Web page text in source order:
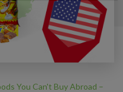
You Can't Buy Abroad –